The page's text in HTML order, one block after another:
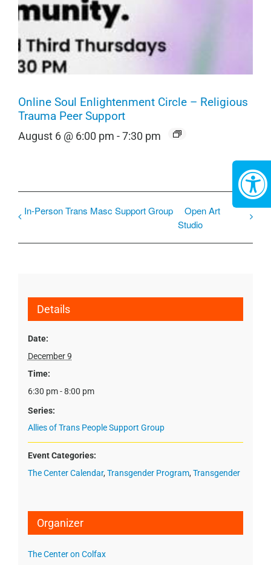
Online Soul Enlightenment Circle – Religious
Trauma Peer Support
August 6 @ 6:00 pm -7:30 pm
In-Person Trans Masc Support Group
Open Art
Studio
Details
Date:
December 9
Time:
6:30 pm - 8:00 pm
Series:
Allies of Trans People Support Group
Event Categories:
The Center Calendar, Transgender Program, Transgender
Organizer
The Center on Colfax